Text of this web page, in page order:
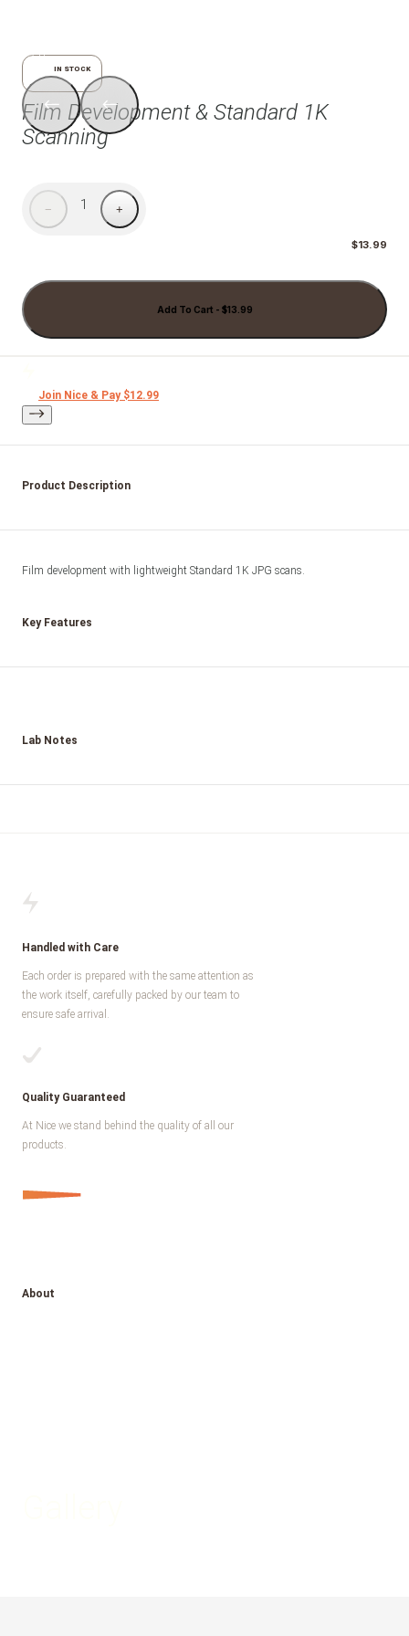
1/6
IN STOCK
Film Development & Standard 1K
Scanning
− 1 +
$13.99
Add To Cart - $13.99
Join Nice & Pay $12.99
Product Description
Film development with lightweight Standard 1K JPG scans.
Key Features
Lab Notes
Handled with Care
Each order is prepared with the same attention as
the work itself, carefully packed by our team to
ensure safe arrival.
Quality Guaranteed
At Nice we stand behind the quality of all our
products.
About